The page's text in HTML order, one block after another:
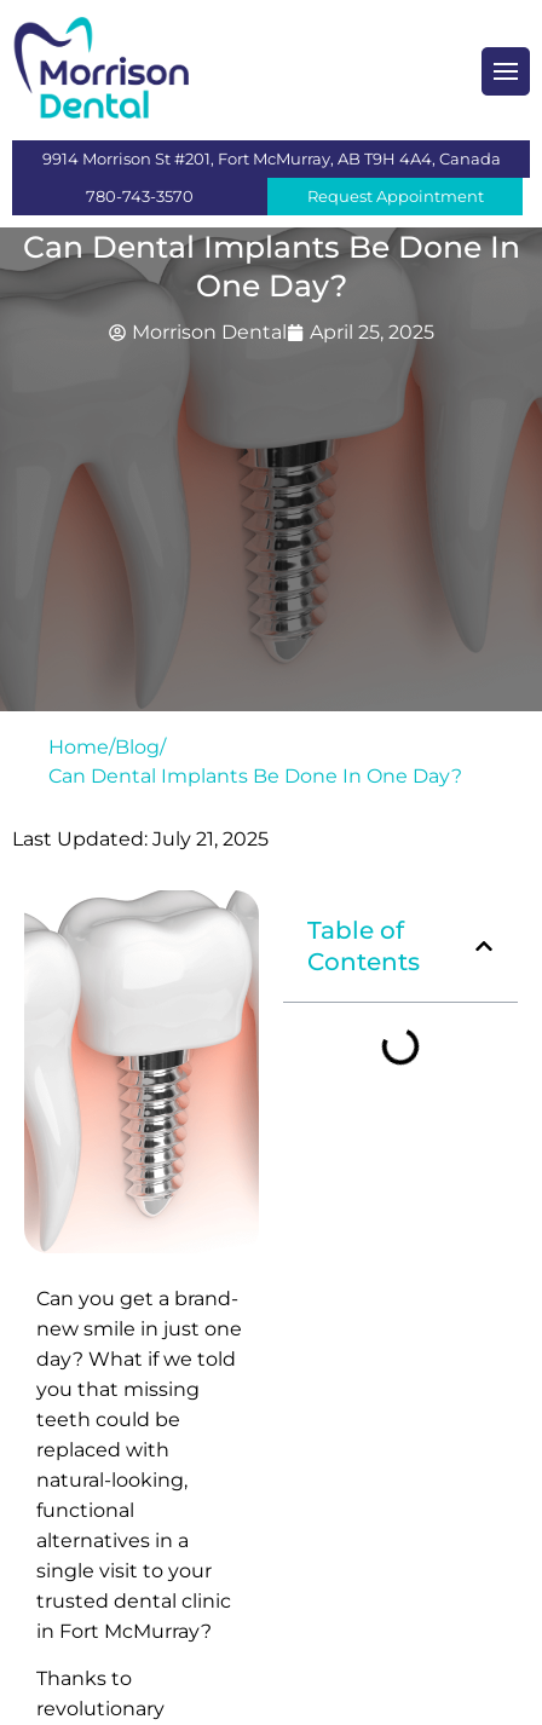
and Cleaning
Dentistry
Extraction
9914 Morrison St #201, Fort McMurray, AB T9H 4A4, Canada
780-743-3570
Request Appointment
Can Dental Implants Be Done In
One Day?
Morrison Dental April 25, 2025
Home/Blog/
Can Dental Implants Be Done In One Day?
Last Updated: July 21, 2025
Can you get a brand-
new smile in just one
day? What if we told
you that missing
teeth could be
replaced with
natural-looking,
functional
alternatives in a
single visit to your
trusted dental clinic
in Fort McMurray?
Thanks to
revolutionary
Table of
Contents